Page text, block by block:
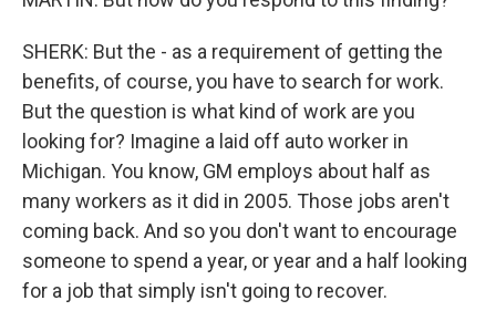
SHERK: But the - as a requirement of getting the
benefits, of course, you have to search for work.
But the question is what kind of work are you
looking for? Imagine a laid off auto worker in
Michigan. You know, GM employs about half as
many workers as it did in 2005. Those jobs aren't
coming back. And so you don't want to encourage
someone to spend a year, or year and a half looking
for a job that simply isn't going to recover.